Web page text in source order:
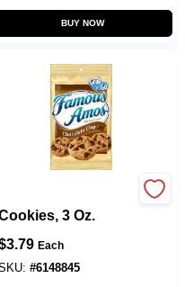
BUY NOW
3 Oz.
3.79 Each
#6148845